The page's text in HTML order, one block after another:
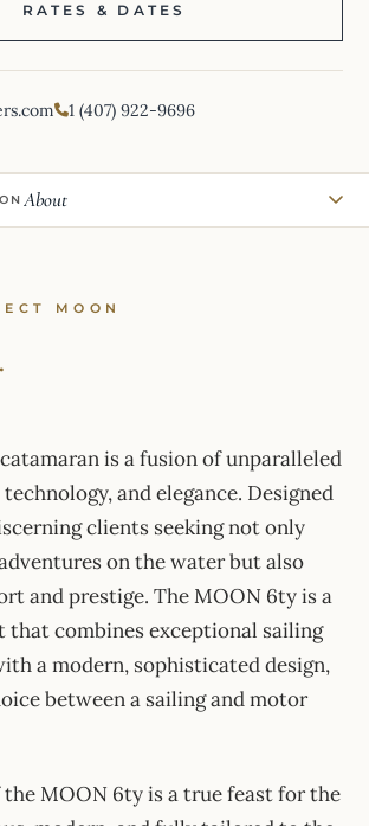
RATES & DATES
1 (407) 922-9696
About
MOON
is a fusion of unparalleled
and elegance. Designed
clients seeking not only
on the water but also
and prestige. The MOON 6ty is a
that combines exceptional sailing
a modern, sophisticated design,
between a sailing and motor
MOON 6ty is a true feast for the